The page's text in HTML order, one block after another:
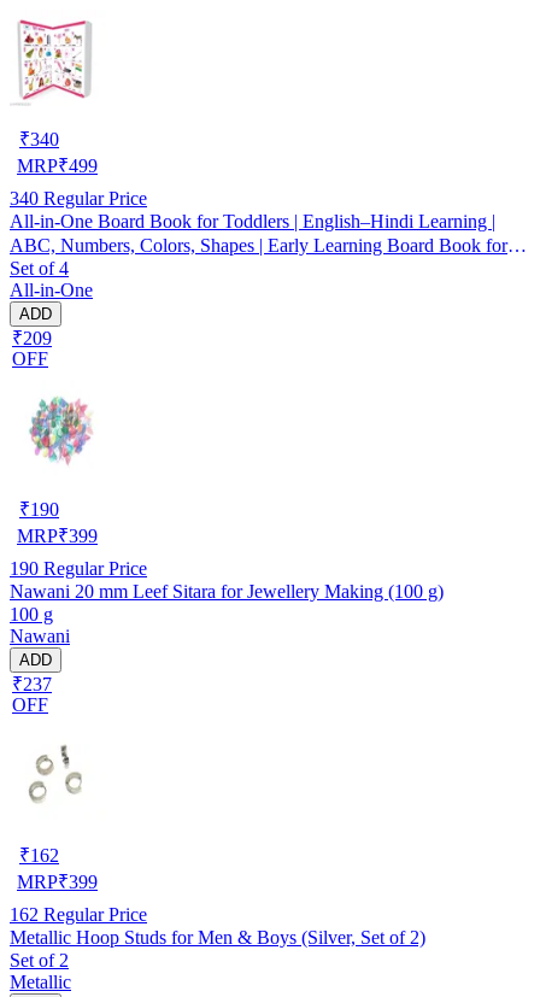
₹340
MRP₹499
340 Regular Price
All-in-One Board Book for Toddlers | English–Hindi Learning |
ABC, Numbers, Colors, Shapes | Early Learning Board Book for
Kids 1–4 Years
Set of 4
All-in-One
ADD
₹209
OFF
₹190
MRP₹399
190 Regular Price
Nawani 20 mm Leef Sitara for Jewellery Making (100 g)
100 g
Nawani
ADD
₹237
OFF
₹162
MRP₹399
162 Regular Price
Metallic Hoop Studs for Men & Boys (Silver, Set of 2)
Set of 2
Metallic